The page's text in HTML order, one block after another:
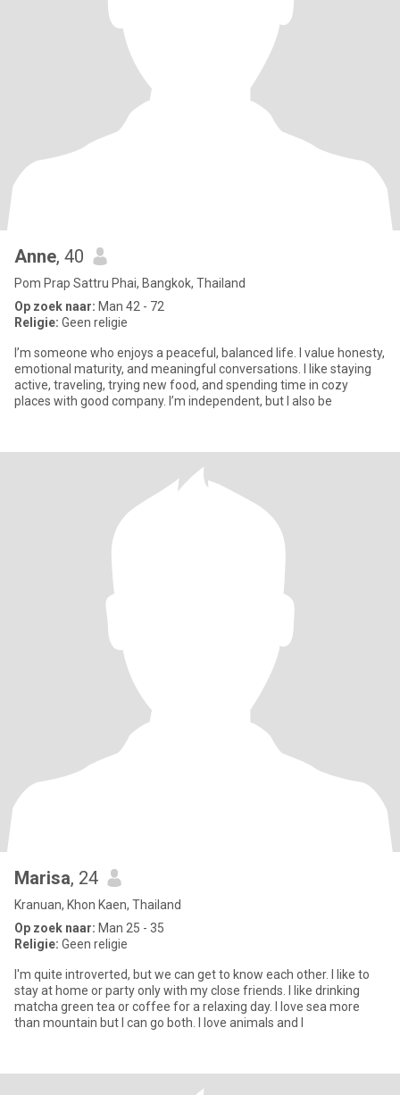
Anne, 40
Pom Prap Sattru Phai, Bangkok, Thailand
Op zoek naar: Man 42 - 72
Religie: Geen religie
I’m someone who enjoys a peaceful, balanced life. I value honesty,
emotional maturity, and meaningful conversations. I like staying
active, traveling, trying new food, and spending time in cozy
places with good company. I’m independent, but I also be
Marisa, 24
Kranuan, Khon Kaen, Thailand
Op zoek naar: Man 25 - 35
Religie: Geen religie
I'm quite introverted, but we can get to know each other. I like to
stay at home or party only with my close friends. I like drinking
matcha green tea or coffee for a relaxing day. I love sea more
than mountain but I can go both. I love animals and I